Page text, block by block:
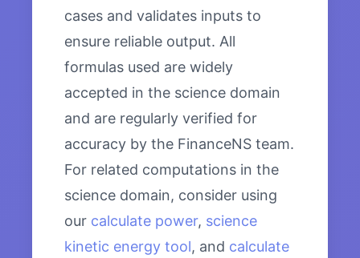
cases and validates inputs to
ensure reliable output. All
formulas used are widely
accepted in the science domain
and are regularly verified for
accuracy by the FinanceNS team.
For related computations in the
science domain, consider using
our calculate power, science
kinetic energy tool, and calculate